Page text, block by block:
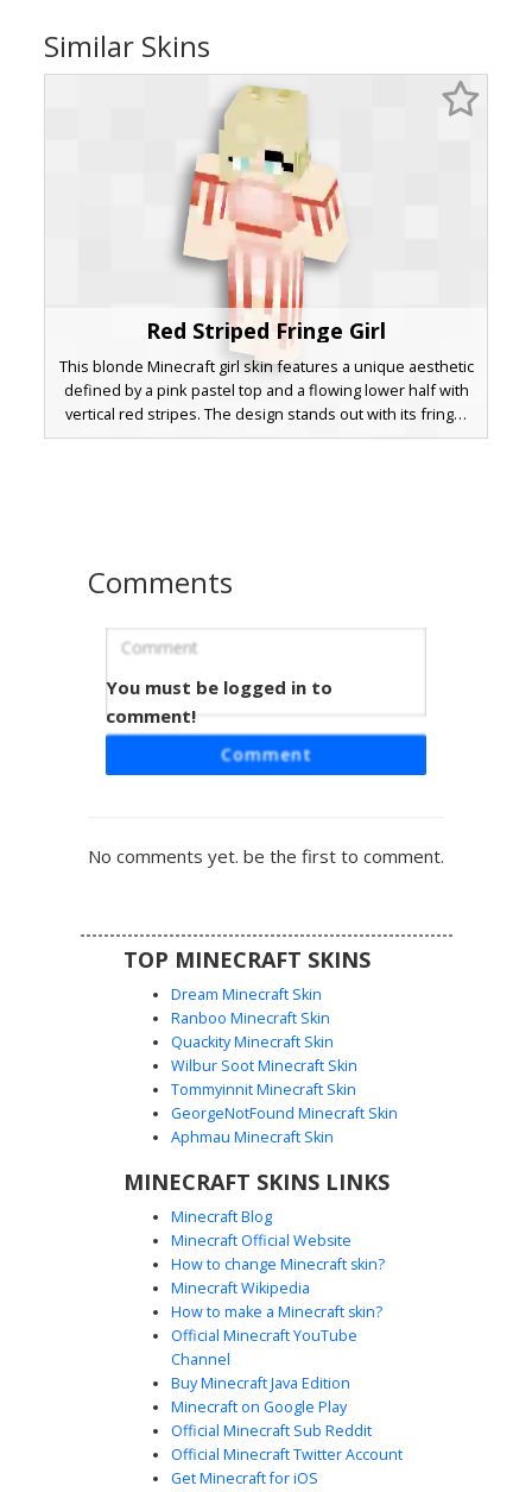
Similar Skins
Red Striped Fringe Girl
This blonde Minecraft girl skin features a unique aesthetic
defined by a pink pastel top and a flowing lower half with
vertical red stripes. The design stands out with its fringe-
like vertical line patterns on the sleeves and skirt, paired
Pink Flower Girl Skirt
A vibrant Minecraft girl skin featuring long brown hair
adorned with a purple pixel flower. This character wears a
design is completed with white leggings and matching pink
boots, making it a perfect aesthetic choice for players
Floral Crown Pink Girl
A vibrant Minecraft girl skin featuring a distinct neon pink
aesthetic design is topped with a detailed flower crown of
outfit is completed with a white crop top, a black belt with a
gold buckle, and pink sneakers, making it a perfect choice
for players seeking a summer festival or cottagecore look.
Red Ombre Girl Bow
Comments
You must be logged in to
comment!
Comment
No comments yet. be the first to comment.
TOP MINECRAFT SKINS
Dream Minecraft Skin
Ranboo Minecraft Skin
Quackity Minecraft Skin
Wilbur Soot Minecraft Skin
Tommyinnit Minecraft Skin
GeorgeNotFound Minecraft Skin
Aphmau Minecraft Skin
MINECRAFT SKINS LINKS
Minecraft Blog
Minecraft Official Website
How to change Minecraft skin?
Minecraft Wikipedia
How to make a Minecraft skin?
Official Minecraft YouTube
Channel
Buy Minecraft Java Edition
Minecraft on Google Play
Official Minecraft Sub Reddit
Official Minecraft Twitter Account
Get Minecraft for iOS